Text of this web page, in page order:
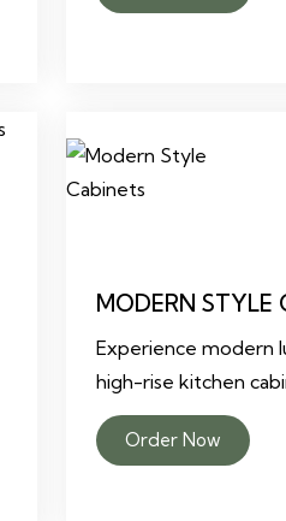
MODERN STYLE
Experience modern
high-rise kitchen
Order Now